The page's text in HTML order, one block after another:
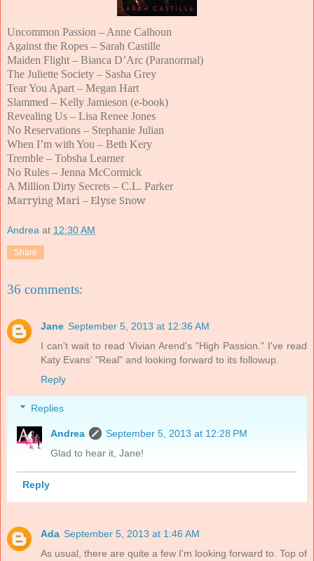
Uncommon Passion – Anne Calhoun
Against the Ropes – Sarah Castille
Maiden Flight – Bianca D’Arc (Paranormal)
The Juliette Society – Sasha Grey
Tear You Apart – Megan Hart
Slammed – Kelly Jamieson (e-book)
Revealing Us – Lisa Renee Jones
No Reservations – Stephanie Julian
When I’m with You – Beth Kery
Tremble – Tobsha Learner
No Rules – Jenna McCormick
A Million Dirty Secrets – C.L. Parker
Marrying Mari – Elyse Snow
Andrea at 12:30 AM
Share
36 comments:
Jane September 5, 2013 at 12:36 AM
I can't wait to read Vivian Arend's "High Passion." I've read
Katy Evans' "Real" and looking forward to its followup.
Reply
Replies
Andrea
September 5, 2013 at 12:28 PM
Glad to hear it, Jane!
Reply
Ada September 5, 2013 at 1:46 AM
As usual, there are quite a few I'm looking forward to. Top of